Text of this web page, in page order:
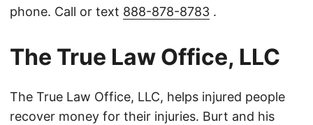
phone. Call or text 888-878-8783 .
The True Law Office, LLC
The True Law Office, LLC, helps injured people
recover money for their injuries. Burt and his